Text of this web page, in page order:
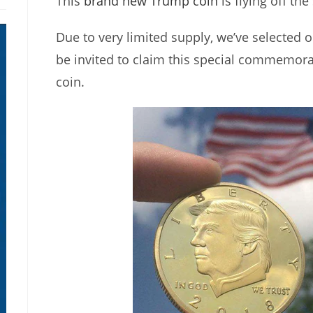
Due to very limited supply, we’ve selected
be invited to claim this special
coin.